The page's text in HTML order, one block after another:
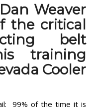
Weaver
the critical
belt
training
Cooler
99% of the time it is